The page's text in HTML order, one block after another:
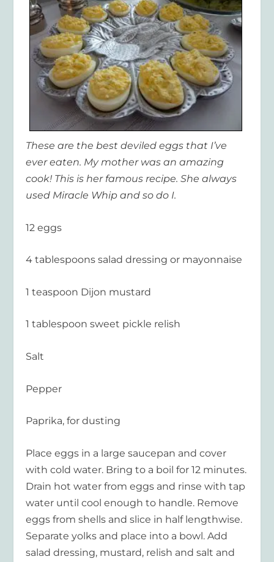
These are the best deviled eggs that I’ve
ever eaten. My mother was an amazing
cook! This is her famous recipe. She always
used Miracle Whip and so do I.
12 eggs
4 tablespoons salad dressing or mayonnaise
1 teaspoon Dijon mustard
1 tablespoon sweet pickle relish
Salt
Pepper
Paprika, for dusting
Place eggs in a large saucepan and cover
with cold water. Bring to a boil for 12 minutes.
Drain hot water from eggs and rinse with tap
water until cool enough to handle. Remove
eggs from shells and slice in half lengthwise.
Separate yolks and place into a bowl. Add
salad dressing, mustard, relish and salt and